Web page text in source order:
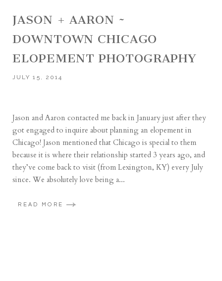
JASON + AARON ~
DOWNTOWN CHICAGO
ELOPEMENT PHOTOGRAPHY
JULY 15, 2014
Jason and Aaron contacted me back in January just after they
got engaged to inquire about planning an elopement in
Chicago! Jason mentioned that Chicago is special to them
because it is where their relationship started 3 years ago, and
they’ve come back to visit (from Lexington, KY) every July
since. We absolutely love being a...
READ MORE